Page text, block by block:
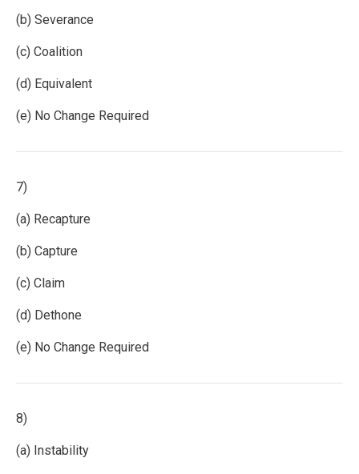
(b) Severance
(c) Coalition
(d) Equivalent
(e) No Change Required
7)
(a) Recapture
(b) Capture
(c) Claim
(d) Dethone
(e) No Change Required
8)
(a) Instability